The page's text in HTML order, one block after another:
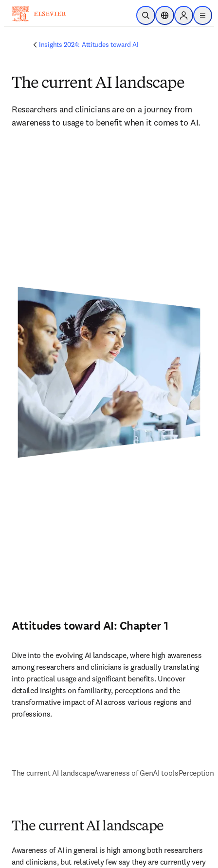
Skip to main content
Open SearchLocation Selector
Sign in to
menu
Insights 2024: Attitudes toward AI
The current AI landscape
Researchers and clinicians are on a journey from
awareness to usage to benefit when it comes to AI.
Attitudes toward AI: Chapter 1
Dive into the evolving AI landscape, where high awareness
among researchers and clinicians is gradually translating
into practical usage and significant benefits. Uncover
detailed insights on familiarity, perceptions and the
transformative impact of AI across various regions and
professions.
The current AI landscapeAwareness of GenAI tools
The current AI landscape
Awareness of AI in general is high among both researchers
and clinicians, but relatively few say they are currently very